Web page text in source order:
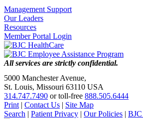
Management Support
Our Leaders
Resources
Member Portal Login
All services are strictly confidential.
5000 Manchester Avenue,
St. Louis, Missouri 63110 USA
314.747.7490 or toll-free 888.505.6444
Print | Contact Us | Site Map
Search | Patient Privacy | Our Policies |